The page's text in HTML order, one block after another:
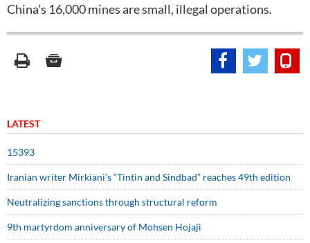
China's 16,000 mines are small, illegal operations.
LATEST
15393
Iranian writer Mirkiani’s “Tintin and Sindbad” reaches 49th edition
Neutralizing sanctions through structural reform
9th martyrdom anniversary of Mohsen Hojaji